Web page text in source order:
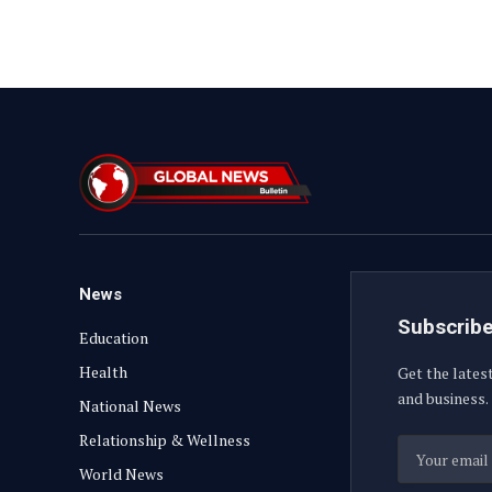
News
Education
Health
National News
Relationship & Wellness
World News
Get the
and business.